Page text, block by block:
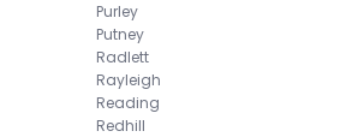
Purley
Putney
Radlett
Rayleigh
Reading
Redhill